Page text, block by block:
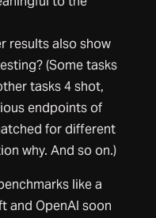
results also show
(Some tasks
tasks 4 shot,
endpoints of
for different
why. And so on.)
like a
and OpenAI soon